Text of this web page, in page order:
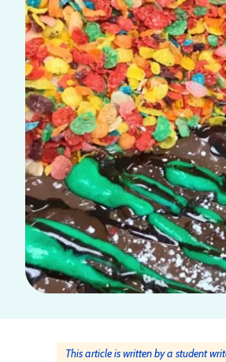
This article is written by a student